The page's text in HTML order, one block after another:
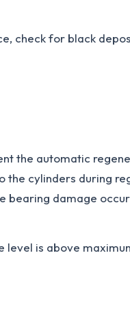
check for black
the automatic
the cylinders during
bearing damage
level is above